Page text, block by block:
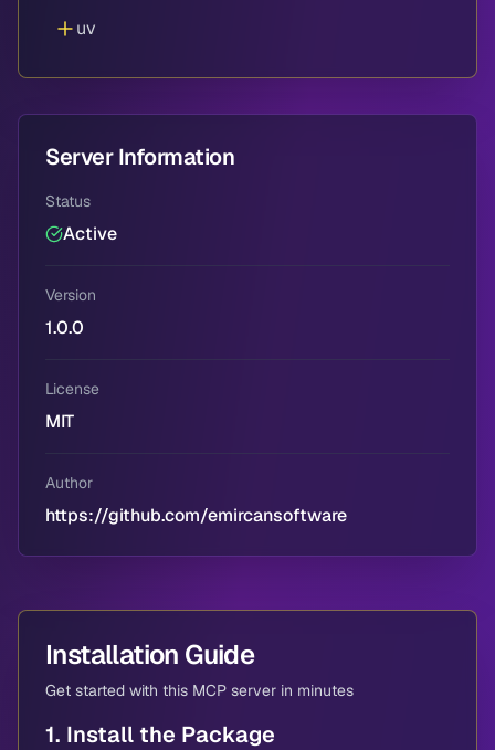
uv
Server Information
Status
Active
Version
1.0.0
License
MIT
Author
https://github.com/emircansoftware
Installation Guide
Get started with this MCP server in minutes
1. Install the Package